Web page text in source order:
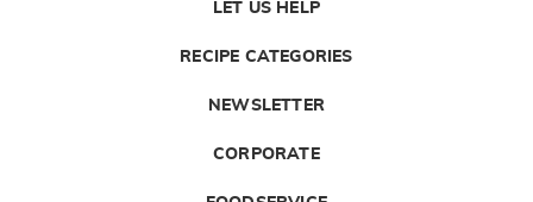
LET US HELP
RECIPE CATEGORIES
NEWSLETTER
CORPORATE